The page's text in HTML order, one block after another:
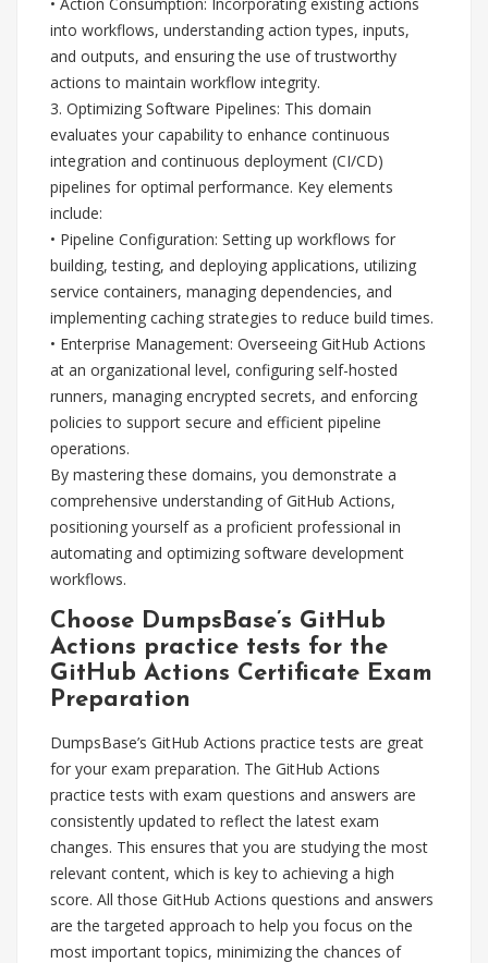
into workflows, understanding action types, inputs,
and outputs, and ensuring the use of trustworthy
actions to maintain workflow integrity.
3. Optimizing Software Pipelines: This domain
evaluates your capability to enhance continuous
integration and continuous deployment (CI/CD)
pipelines for optimal performance. Key elements
include:
• Pipeline Configuration: Setting up workflows for
building, testing, and deploying applications, utilizing
service containers, managing dependencies, and
implementing caching strategies to reduce build times.
• Enterprise Management: Overseeing GitHub Actions
at an organizational level, configuring self-hosted
runners, managing encrypted secrets, and enforcing
policies to support secure and efficient pipeline
operations.
By mastering these domains, you demonstrate a
comprehensive understanding of GitHub Actions,
positioning yourself as a proficient professional in
automating and optimizing software development
workflows.
Choose DumpsBase’s GitHub
Actions practice tests for the
GitHub Actions Certificate Exam
Preparation
DumpsBase’s GitHub Actions practice tests are great
for your exam preparation. The GitHub Actions
practice tests with exam questions and answers are
consistently updated to reflect the latest exam
changes. This ensures that you are studying the most
relevant content, which is key to achieving a high
score. All those GitHub Actions questions and answers
are the targeted approach to help you focus on the
most important topics, minimizing the chances of